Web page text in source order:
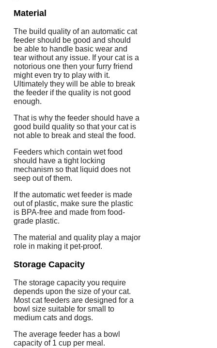
Material
The build quality of an automatic cat
feeder should be good and should
be able to handle basic wear and
tear without any issue. If your cat is a
notorious one then your furry friend
might even try to play with it.
Ultimately they will be able to break
the feeder if the quality is not good
enough.
That is why the feeder should have a
good build quality so that your cat is
not able to break and steal the food.
Feeders which contain wet food
should have a tight locking
mechanism so that liquid does not
seep out of them.
If the automatic wet feeder is made
out of plastic, make sure the plastic
is BPA-free and made from food-
grade plastic.
The material and quality play a major
role in making it pet-proof.
Storage Capacity
The storage capacity you require
depends upon the size of your cat.
Most cat feeders are designed for a
bowl size suitable for small to
medium cats and dogs.
The average feeder has a bowl
capacity of 1 cup per meal.